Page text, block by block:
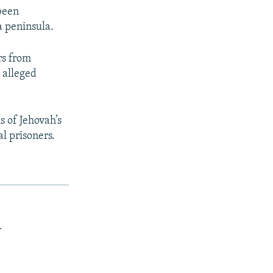
peninsula.
from
alleged
Jehovah’s
prisoners.